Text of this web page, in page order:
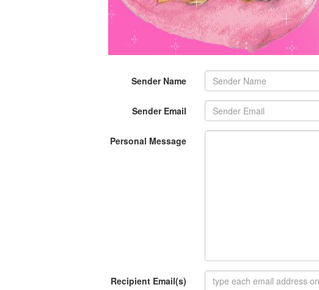
Sender Name
Sender Email
Personal Message
Recipient Email(s)